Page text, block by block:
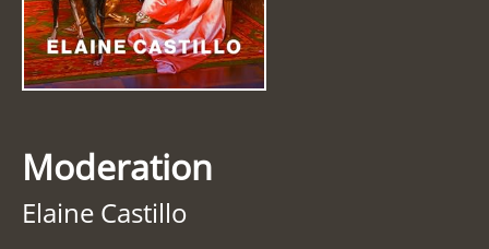
Moderation
Elaine Castillo